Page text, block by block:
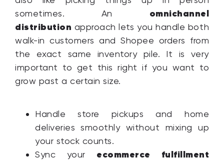
sometimes. An omnichannel
distribution approach lets you handle both
walk-in customers and Shopee orders from
the exact same inventory pile. It is very
important to get this right if you want to
grow past a certain size.
Handle store pickups and home
deliveries smoothly without mixing up
your stock counts.
Sync your ecommerce fulfillment